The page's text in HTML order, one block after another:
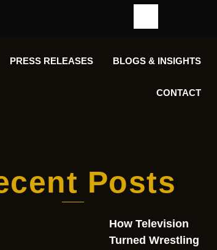
PRESS RELEASES BLOGS & INSIGHTS
CONTACT
Posts
How Television
Turned Wrestling